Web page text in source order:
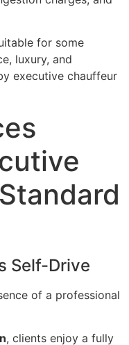
for some
luxury, and
executive chauffeur
Self-Drive
of a professional
, clients enjoy a fully